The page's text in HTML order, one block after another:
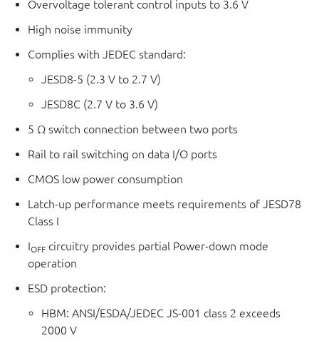
Overvoltage tolerant control inputs to 3.6 V
High noise immunity
Complies with JEDEC standard:
JESD8-5 (2.3 V to 2.7 V)
JESD8C (2.7 V to 3.6 V)
5 Ω switch connection between two ports
Rail to rail switching on data I/O ports
CMOS low power consumption
Latch-up performance meets requirements of JESD78
Class I
IOFF circuitry provides partial Power-down mode
operation
ESD protection:
HBM: ANSI/ESDA/JEDEC JS-001 class 2 exceeds
2000 V